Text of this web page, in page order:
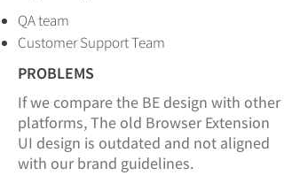
QA team
Customer Support Team
PROBLEMS
If we compare the BE design with other
platforms, The old Browser Extension
UI design is outdated and not aligned
with our brand guidelines.